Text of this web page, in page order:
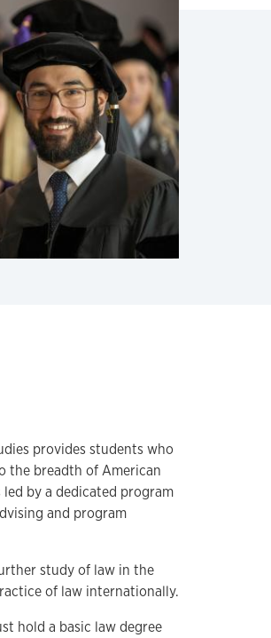
provides students who
the breadth of American
led by a dedicated program
and program
study of law in the
of law internationally.
hold a basic law degree